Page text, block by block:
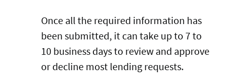
Once all the required information has
been submitted, it can take up to 7 to
10 business days to review and approve
or decline most lending requests.